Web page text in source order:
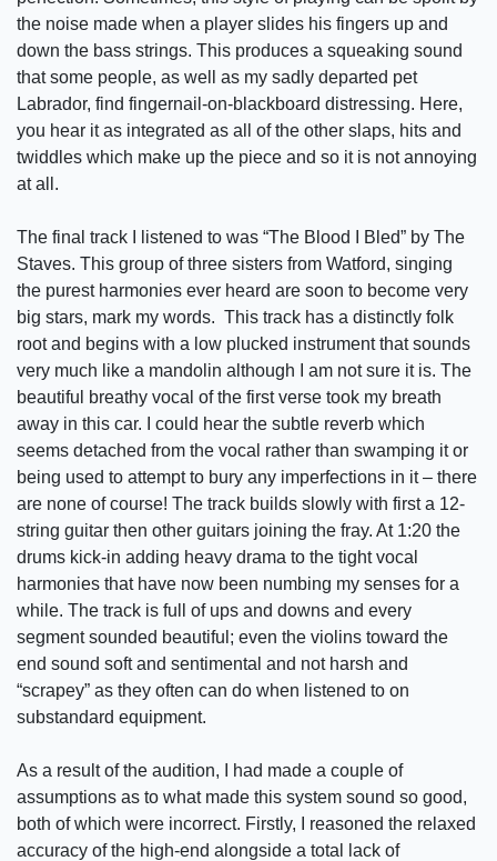
the noise made when a player slides his fingers up and
down the bass strings. This produces a squeaking sound
that some people, as well as my sadly departed pet
Labrador, find fingernail-on-blackboard distressing. Here,
you hear it as integrated as all of the other slaps, hits and
twiddles which make up the piece and so it is not annoying
at all.
The final track I listened to was “The Blood I Bled” by The
Staves. This group of three sisters from Watford, singing
the purest harmonies ever heard are soon to become very
big stars, mark my words. This track has a distinctly folk
root and begins with a low plucked instrument that sounds
very much like a mandolin although I am not sure it is. The
beautiful breathy vocal of the first verse took my breath
away in this car. I could hear the subtle reverb which
seems detached from the vocal rather than swamping it or
being used to attempt to bury any imperfections in it – there
are none of course! The track builds slowly with first a 12-
string guitar then other guitars joining the fray. At 1:20 the
drums kick-in adding heavy drama to the tight vocal
harmonies that have now been numbing my senses for a
while. The track is full of ups and downs and every
segment sounded beautiful; even the violins toward the
end sound soft and sentimental and not harsh and
“scrapey” as they often can do when listened to on
substandard equipment.
As a result of the audition, I had made a couple of
assumptions as to what made this system sound so good,
both of which were incorrect. Firstly, I reasoned the relaxed
accuracy of the high-end alongside a total lack of